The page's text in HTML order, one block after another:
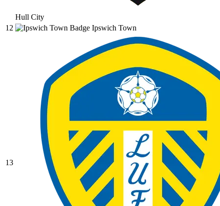
Hull City
12
Ipswich Town
13